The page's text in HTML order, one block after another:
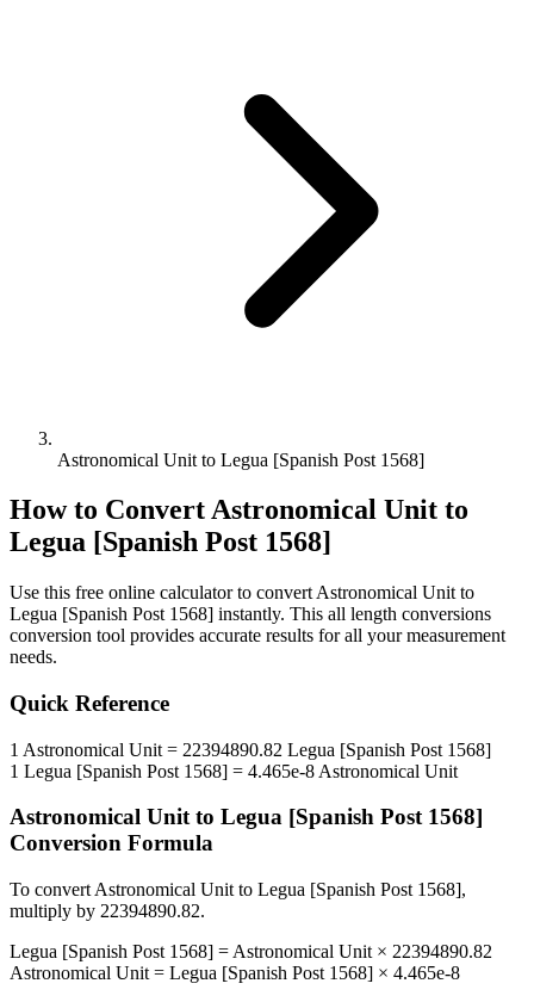
Astronomical Unit to Legua [Spanish Post 1568]
How to ConvertAstronomical Unit to
Legua [Spanish Post 1568]
Use this free online calculator to convert Astronomical Unit to
Legua [Spanish Post 1568] instantly. This all length conversions
conversion tool provides accurate results for all your measurement
needs.
Quick Reference
1 Astronomical Unit = 22394890.82 Legua [Spanish Post 1568]
1 Legua [Spanish Post 1568] = 4.465e-8 Astronomical Unit
Astronomical Unitto Legua [Spanish Post 1568]
Conversion Formula
To convert Astronomical Unit to Legua [Spanish Post 1568],
multiply by 22394890.82.
Legua [Spanish Post 1568] = Astronomical Unit × 22394890.82
Astronomical Unit = Legua [Spanish Post 1568] × 4.465e-8